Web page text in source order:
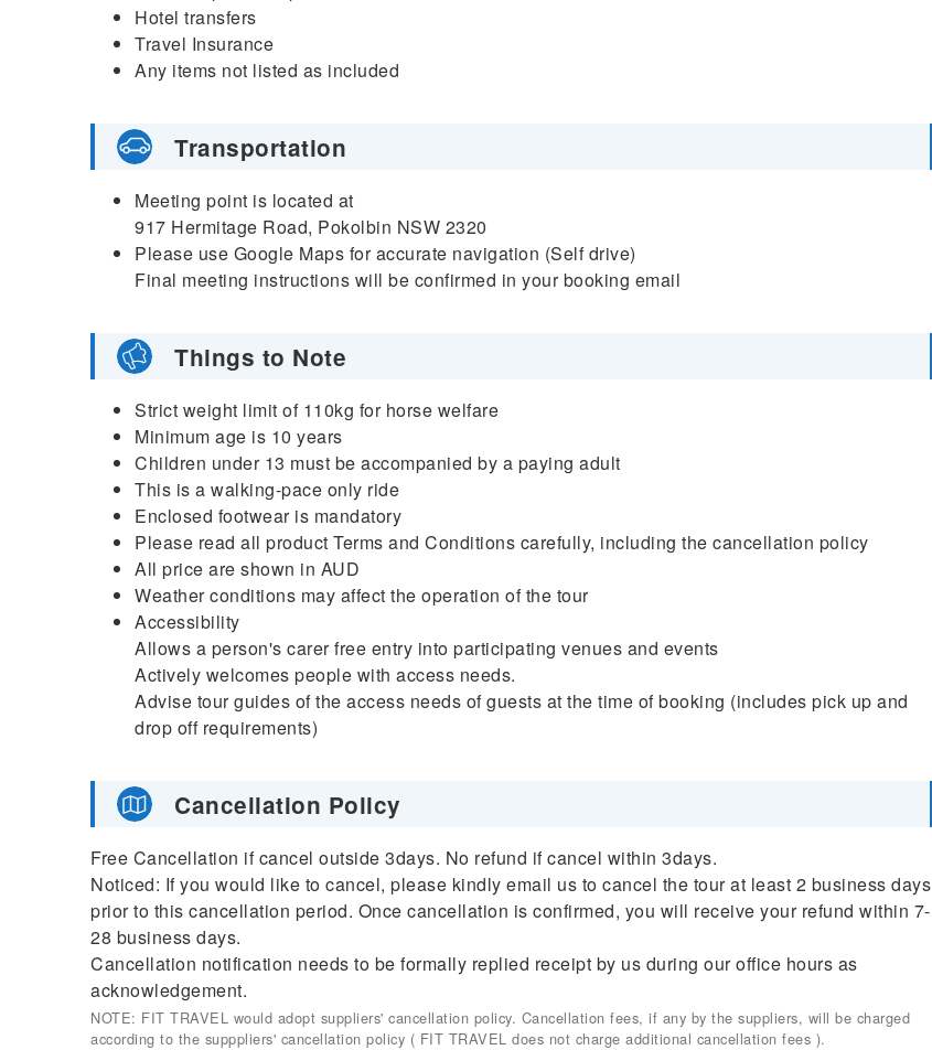
Hotel transfers
Travel Insurance
Any items not listed as included
Transportation
Meeting point is located at
917 Hermitage Road, Pokolbin NSW 2320
Please use Google Maps for accurate navigation (Self drive)
Final meeting instructions will be confirmed in your booking email
Things to Note
Strict weight limit of 110kg for horse welfare
Minimum age is 10 years
Children under 13 must be accompanied by a paying adult
This is a walking-pace only ride
Enclosed footwear is mandatory
Please read all product Terms and Conditions carefully, including the cancellation policy
All price are shown in AUD
Weather conditions may affect the operation of the tour
Accessibility
Allows a person's carer free entry into participating venues and events
Actively welcomes people with access needs.
Advise tour guides of the access needs of guests at the time of booking (includes pick up and
drop off requirements)
Cancellation Policy
Free Cancellation if cancel outside 3days. No refund if cancel within 3days.
Noticed: If you would like to cancel, please kindly email us to cancel the tour at least 2 business days
prior to this cancellation period. Once cancellation is confirmed, you will receive your refund within 7-
28 business days.
Cancellation notification needs to be formally replied receipt by us during our office hours as
acknowledgement.
NOTE: FIT TRAVEL would adopt suppliers' cancellation policy. Cancellation fees, if any by the suppliers, will be charged
according to the supppliers' cancellation policy ( FIT TRAVEL does not charge additional cancellation fees ).